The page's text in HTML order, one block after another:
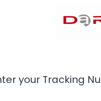
your Tracking